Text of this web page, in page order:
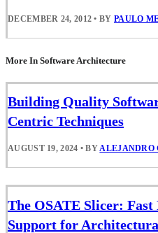
DECEMBER 24, 2012 • BY PAULO
More In Software Architecture
Building Quality
Centric Techniques
AUGUST 19, 2024 • BYALEJANDRO
The OSATE Slicer:
Support for